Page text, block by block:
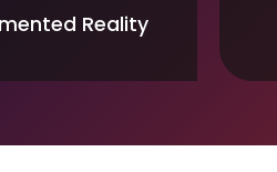
Reality